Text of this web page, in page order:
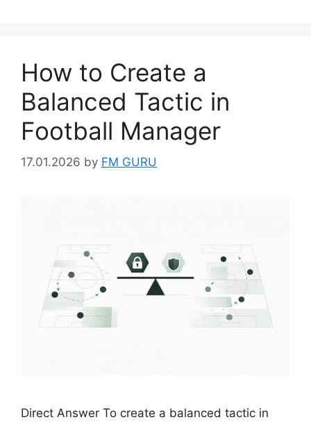
How to Create a
Balanced Tactic in
Football Manager
17.01.2026 by FM GURU
Direct Answer To create a balanced tactic in